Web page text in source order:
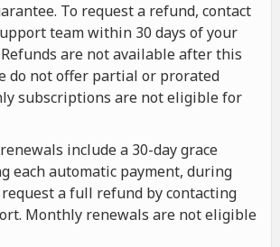
To request a refund, contact
team within 30 days of your
are not available after this
do not offer partial or prorated
subscriptions are not eligible for
include a 30-day grace
each automatic payment, during
a full refund by contacting
Monthly renewals are not eligible